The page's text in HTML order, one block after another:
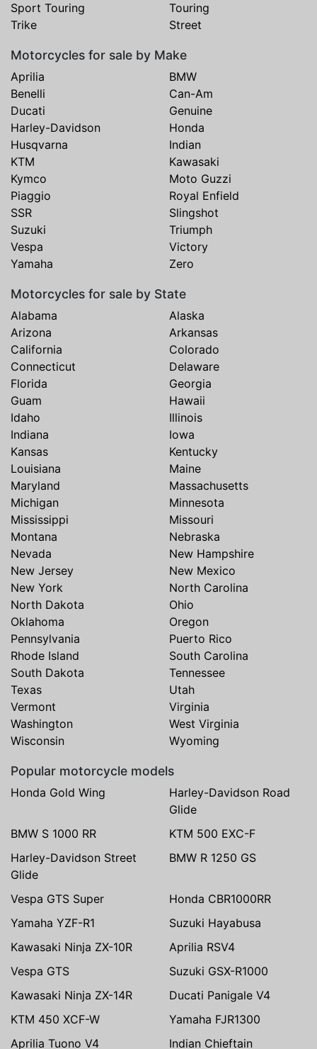
Sport Touring
Touring
Trike
Street
Motorcycles for sale by Make
Aprilia
BMW
Benelli
Can-Am
Ducati
Genuine
Harley-Davidson
Honda
Husqvarna
Indian
KTM
Kawasaki
Kymco
Moto Guzzi
Piaggio
Royal Enfield
SSR
Slingshot
Suzuki
Triumph
Vespa
Victory
Yamaha
Zero
Motorcycles for sale by State
Alabama
Alaska
Arizona
Arkansas
California
Colorado
Connecticut
Delaware
Florida
Georgia
Guam
Hawaii
Idaho
Illinois
Indiana
Iowa
Kansas
Kentucky
Louisiana
Maine
Maryland
Massachusetts
Michigan
Minnesota
Mississippi
Missouri
Montana
Nebraska
Nevada
New Hampshire
New Jersey
New Mexico
New York
North Carolina
North Dakota
Ohio
Oklahoma
Oregon
Pennsylvania
Puerto Rico
Rhode Island
South Carolina
South Dakota
Tennessee
Texas
Utah
Vermont
Virginia
Washington
West Virginia
Wisconsin
Wyoming
Popular motorcycle models
Honda Gold Wing
Harley-Davidson Road
Glide
BMW S 1000 RR
KTM 500 EXC-F
Harley-Davidson Street
Glide
BMW R 1250 GS
Vespa GTS Super
Honda CBR1000RR
Yamaha YZF-R1
Suzuki Hayabusa
Kawasaki Ninja ZX-10R
Aprilia RSV4
Vespa GTS
Suzuki GSX-R1000
Kawasaki Ninja ZX-14R
Ducati Panigale V4
KTM 450 XCF-W
Yamaha FJR1300
Aprilia Tuono V4
Indian Chieftain